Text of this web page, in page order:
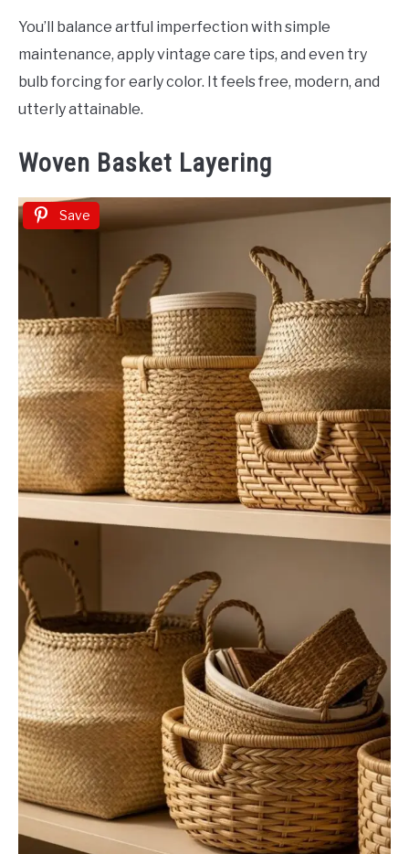
You’ll balance artful imperfection with simple
maintenance, apply vintage care tips, and even try
bulb forcing for early color. It feels free, modern, and
utterly attainable.
Woven Basket Layering
Save